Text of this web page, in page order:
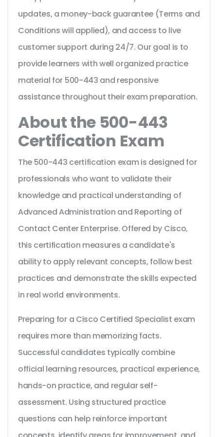
updates, a money-back guarantee (Terms and
Conditions will applied), and access to live
customer support during 24/7. Our goal is to
provide learners with well organized practice
material for 500-443 and responsive
assistance throughout their exam preparation.
About the 500-443
Certification Exam
The 500-443 certification exam is designed for
professionals who want to validate their
knowledge and practical understanding of
Advanced Administration and Reporting of
Contact Center Enterprise. Offered by Cisco,
this certification measures a candidate's
ability to apply relevant concepts, follow best
practices and demonstrate the skills expected
in real world environments.
Preparing for a Cisco Certified Specialist exam
requires more than memorizing facts.
Successful candidates typically combine
official learning resources, practical experience,
hands-on practice, and regular self-
assessment. Using structured practice
questions can help reinforce important